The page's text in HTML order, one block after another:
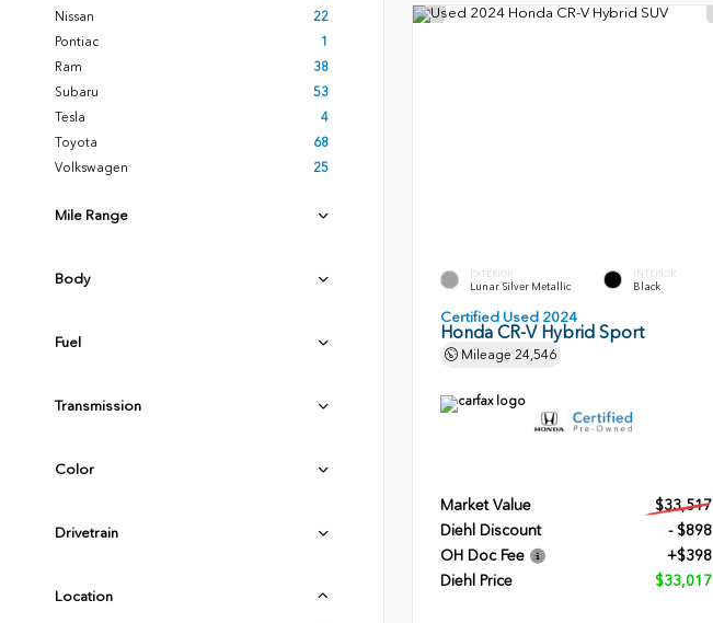
Nissan
22
Pontiac
1
Ram
38
Subaru
53
Tesla
4
Toyota
68
Volkswagen
25
Mile Range
Body
Fuel
Transmission
Color
Drivetrain
Location
EXTERIOR
Lunar Silver Metallic
INTERIOR
Black
Certified Used 2024
Honda CR-V Hybrid Sport
Mileage 24,546
Market Value
$33,517
Diehl Discount
- $898
OH Doc Fee
+$398
Diehl Price
$33,017